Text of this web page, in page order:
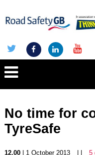
No time for
TyreSafe
12.00| 1 October 2013 5